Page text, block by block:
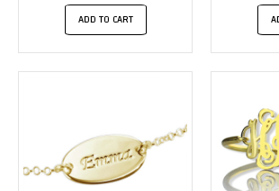
ADD TO CART